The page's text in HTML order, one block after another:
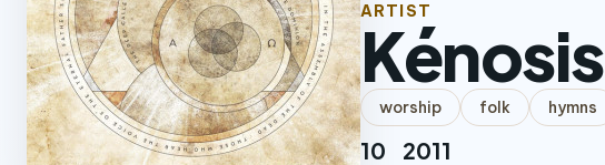
ARTIST
Kénosis
worship folk hymns
10 2011